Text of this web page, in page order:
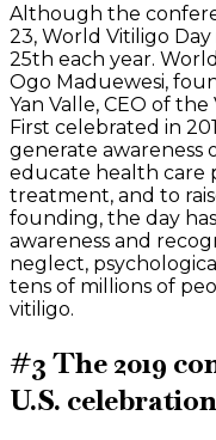
Although the
23, World Vitiligo
25th each year.
Ogo Maduewesi,
Yan Valle, CEO of
First celebrated in
generate awareness
educate health care
treatment, and to
founding, the day
awareness and
neglect,
tens of millions of
vitiligo.
#3 The 2019
U.S.